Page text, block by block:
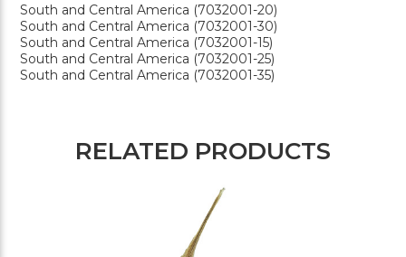
South and Central America (7032001-20)
South and Central America (7032001-30)
South and Central America (7032001-15)
South and Central America (7032001-25)
South and Central America (7032001-35)
RELATED PRODUCTS